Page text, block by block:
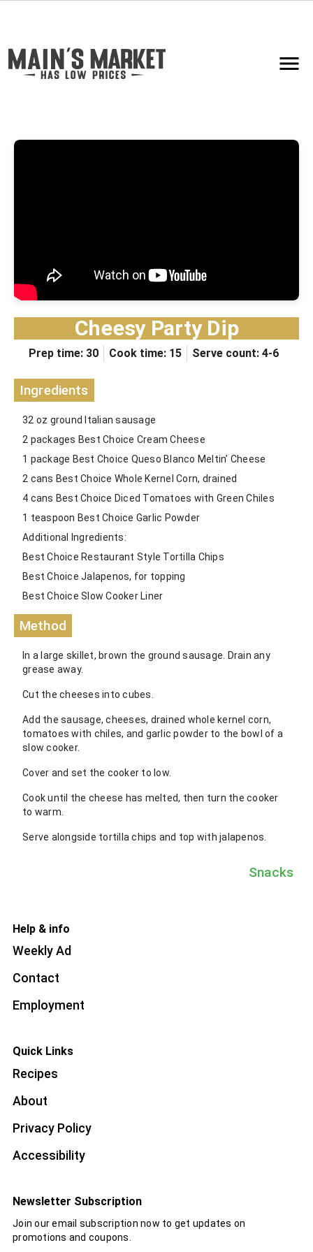
Cheesy Party Dip
Prep time: 30 Cook time: 15 Serve count: 4-6
Ingredients
32 oz ground Italian sausage
2 packages Best Choice Cream Cheese
1 package Best Choice Queso Blanco Meltin’ Cheese
2 cans Best Choice Whole Kernel Corn, drained
4 cans Best Choice Diced Tomatoes with Green Chiles
1 teaspoon Best Choice Garlic Powder
Additional Ingredients:
Best Choice Restaurant Style Tortilla Chips
Best Choice Jalapenos, for topping
Best Choice Slow Cooker Liner
Method
In a large skillet, brown the ground sausage. Drain any
grease away.
Cut the cheeses into cubes.
Add the sausage, cheeses, drained whole kernel corn,
tomatoes with chiles, and garlic powder to the bowl of a
slow cooker.
Cover and set the cooker to low.
Cook until the cheese has melted, then turn the cooker
to warm.
Serve alongside tortilla chips and top with jalapenos.
Snacks
Help & info
Weekly Ad
Contact
Employment
Quick Links
Recipes
About
Privacy Policy
Accessibility
Newsletter Subscription
Join our email subscription now to get updates on
promotions and coupons.